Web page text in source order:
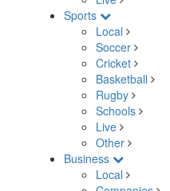
Sports
Local
Soccer
Cricket
Basketball
Rugby
Schools
Live
Other
Business
Local